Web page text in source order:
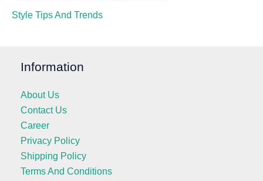
Style Tips And Trends
Information
About Us
Contact Us
Career
Privacy Policy
Shipping Policy
Terms And Conditions